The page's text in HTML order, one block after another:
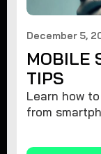
December 5,
MOBILE
TIPS
Learn how
from